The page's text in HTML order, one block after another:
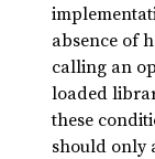
absence of
calling an
loaded
these
should only